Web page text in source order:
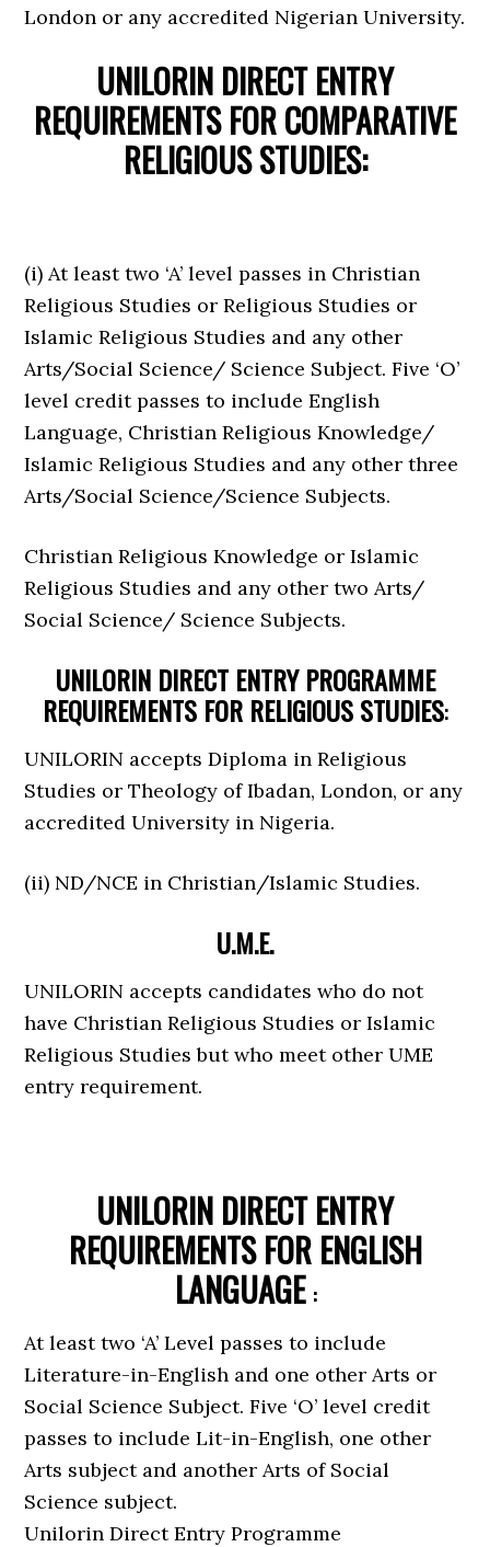
London or any accredited Nigerian University.
UNILORIN DIRECT ENTRY
REQUIREMENTS FORCOMPARATIVE
RELIGIOUS STUDIES:
(i) At least two ‘A’ level passes in Christian
Religious Studies or Religious Studies or
Islamic Religious Studies and any other
Arts/Social Science/ Science Subject. Five ‘O’
level credit passes to include English
Language, Christian Religious Knowledge/
Islamic Religious Studies and any other three
Arts/Social Science/Science Subjects.
Christian Religious Knowledge or Islamic
Religious Studies and any other two Arts/
Social Science/ Science Subjects.
UNILORIN DIRECT ENTRY PROGRAMME
REQUIREMENTS FOR RELIGIOUS STUDIES:
UNILORIN accepts Diploma in Religious
Studies or Theology of Ibadan, London, or any
accredited University in Nigeria.
(ii) ND/NCE in Christian/Islamic Studies.
U.M.E.
UNILORIN accepts candidates who do not
have Christian Religious Studies or Islamic
Religious Studies but who meet other UME
entry requirement.
UNILORIN DIRECT ENTRY
REQUIREMENTS FOR ENGLISH
LANGUAGE :
At least two ‘A’ Level passes to include
Literature-in-English and one other Arts or
Social Science Subject. Five ‘O’ level credit
passes to include Lit-in-English, one other
Arts subject and another Arts of Social
Science subject.
Unilorin Direct Entry Programme